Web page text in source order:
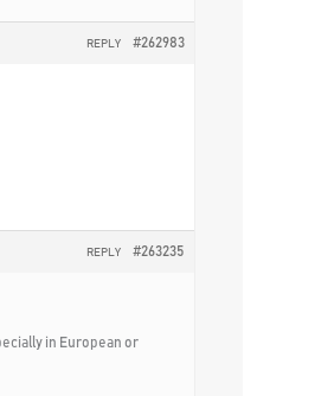
#262983
REPLY
#263235
REPLY
in European or